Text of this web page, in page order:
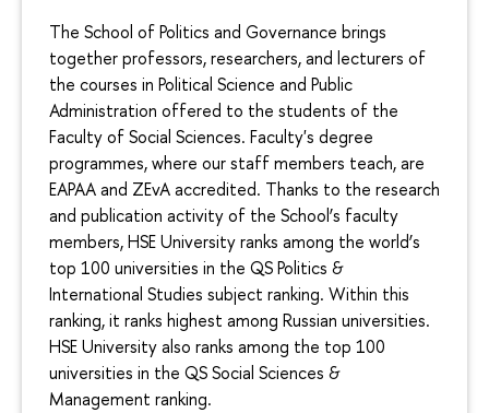
The School of Politics and Governance brings
together professors, researchers, and lecturers of
the courses in Political Science and Public
Administration offered to the students of the
Faculty of Social Sciences. Faculty's degree
programmes, where our staff members teach, are
EAPAA and ZEvA accredited. Thanks to the research
and publication activity of the School’s faculty
members, HSE University ranks among the world’s
top 100 universities in the QS Politics &
International Studies subject ranking. Within this
ranking, it ranks highest among Russian universities.
HSE University also ranks among the top 100
universities in the QS Social Sciences &
Management ranking.